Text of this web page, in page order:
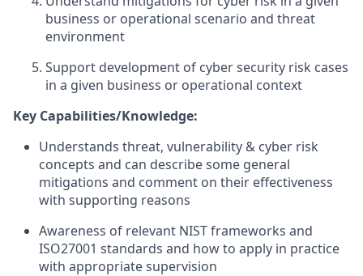
business or operational scenario and threat
environment
Support development of cyber security risk cases
in a given business or operational context
Key Capabilities/Knowledge:
Understands threat, vulnerability & cyber risk
concepts and can describe some general
mitigations and comment on their effectiveness
with supporting reasons
Awareness of relevant NIST frameworks and
ISO27001 standards and how to apply in practice
with appropriate supervision